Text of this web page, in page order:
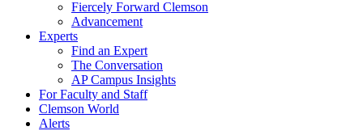
Fiercely Forward Clemson
Advancement
Experts
Find an Expert
The Conversation
AP Campus Insights
For Faculty and Staff
Clemson World
Alerts